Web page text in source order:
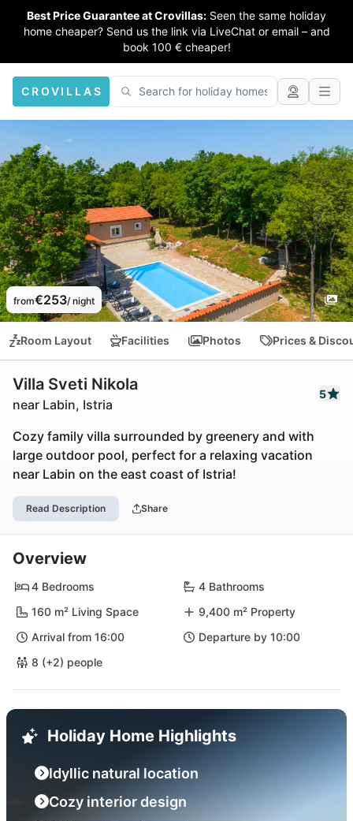
Best Price Guarantee at Crovillas: Seen the same holiday
home cheaper? Send us the link via LiveChat or email – and
book 100 € cheaper!
CROVILLAS
from€253/ night
Room Layout Facilities Photos Prices &
Villa Sveti Nikola
near Labin, Istria
5
Cozy family villa surrounded by greenery and with
large outdoor pool, perfect for a relaxing vacation
near Labin on the east coast of Istria!
Read Description Share
Overview
4 Bedrooms
4 Bathrooms
160 m² Living Space
9,400 m² Property
Arrival from 16:00
Departure by 10:00
8 (+2) people
Holiday Home Highlights
Idyllic natural location
Cozy interior design